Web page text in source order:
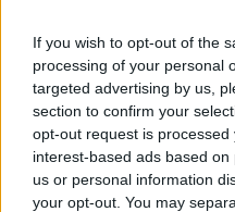
If you wish to opt-out of the
processing of your personal
targeted advertising by us,
section to confirm your
opt-out request is
interest-based ads based
us or personal information
your opt-out. You may
Tesla Models
Threads 75 Messages
Buying Advice
Buying a Used
May 23, 2026